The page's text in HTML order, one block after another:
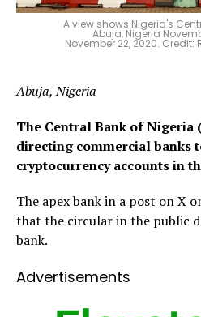
A view shows Nigeria's
Abuja, Nigeria
November 22, 2020. Credit:
Abuja, Nigeria
The Central Bank of Nigeria
directing commercial banks
cryptocurrency accounts in
The apex bank in a post on X
that the circular in the public
bank.
Advertisements